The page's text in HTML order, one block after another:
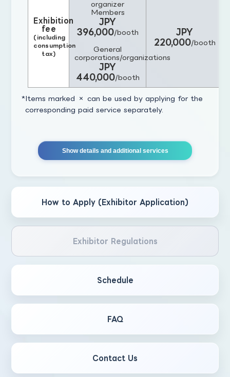
How to Apply (Exhibitor Application)
Exhibitor Regulations
Schedule
FAQ
Contact Us
Exhibition
fee
(including
consumption
tax)
organizer
Members
JPY
396,000/booth
General
corporations/organizations
JPY
440,000/booth
JPY
220,000/booth
Items marked × can be used by applying for the
corresponding paid service separately.
Show details and additional services